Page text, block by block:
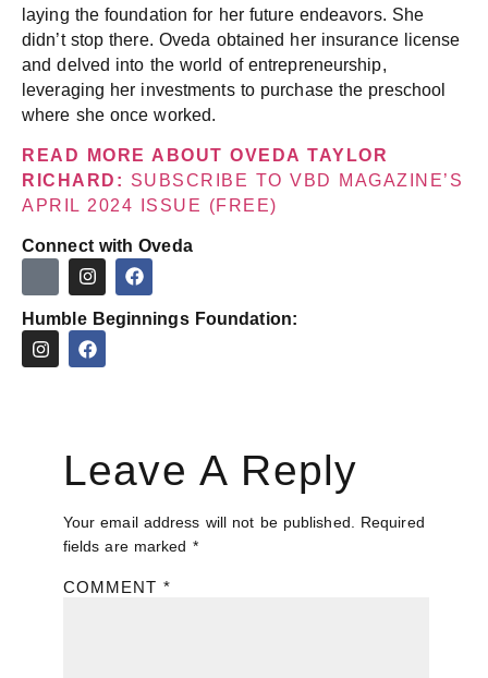
laying the foundation for her future endeavors. She
didn’t stop there. Oveda obtained her insurance license
and delved into the world of entrepreneurship,
leveraging her investments to purchase the preschool
where she once worked.
READ MORE ABOUT OVEDA TAYLOR
RICHARD: SUBSCRIBE TO VBD MAGAZINE’S
APRIL 2024 ISSUE (FREE)
Connect with Oveda
Humble Beginnings Foundation:
Leave A Reply
Your email address will not be published.
Required
fields are marked *
COMMENT *